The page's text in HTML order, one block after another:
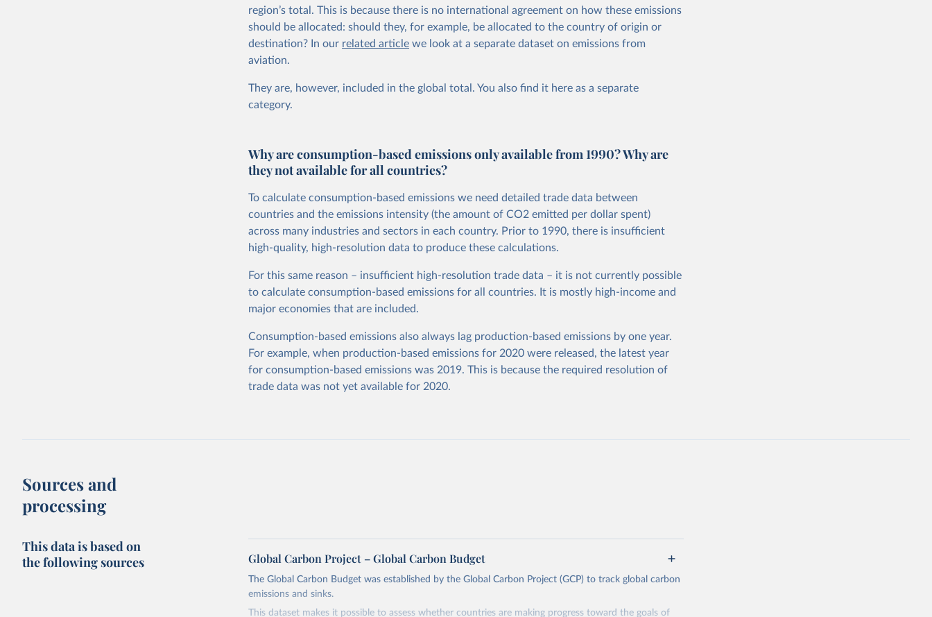
region’s total. This is because there is no international agreement on how these emissions
should be allocated: should they, for example, be allocated to the country of origin or
destination? In our related article we look at a separate dataset on emissions from
aviation.
They are, however, included in the global total. You alsofind it here as a separate
category.
Why are consumption-based emissions only available from 1990? Why are
they not available for all countries?
To calculate consumption-based emissions we need detailed trade data between
countries and the emissions intensity (the amount of CO2 emitted per dollar spent)
across many industries and sectors in each country. Prior to 1990, there is insufficient
high-quality, high-resolution data to produce these calculations.
For this same reason – insufficient high-resolution trade data – it is not currently possible
to calculate consumption-based emissions for all countries. It is mostly high-income and
major economies that are included.
Consumption-based emissions also always lag production-based emissions by one year.
For example, when production-based emissions for 2020 were released, the latest year
for consumption-based emissions was 2019. This is because the required resolution of
trade data was not yet available for 2020.
Sources and
processing
This data is based on
the following sources
Global Carbon Project – Global Carbon Budget
The Global Carbon Budget was established by the Global Carbon Project (GCP) to track global carbon
emissions and sinks.
This dataset makes it possible to assess whether countries are making progress toward the goals of